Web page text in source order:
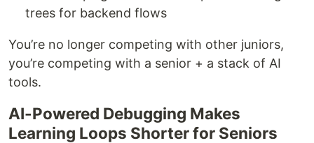
trees for backend flows
You’re no longer competing with other juniors,
you’re competing with a senior + a stack of AI
tools.
AI-Powered Debugging Makes
Learning Loops Shorter for Seniors